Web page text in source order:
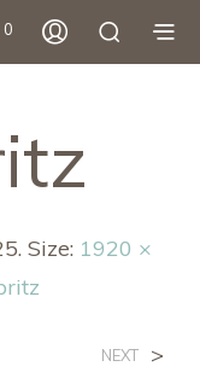
0
. Size: 1920 ×
NEXT >